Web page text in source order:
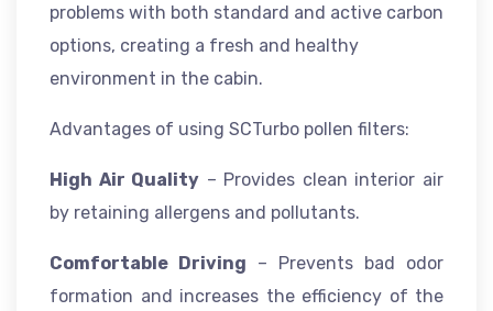
problems with both standard and active carbon
options, creating a fresh and healthy
environment in the cabin.
Advantages of using SCTurbo pollen filters:
High Air Quality – Provides clean interior air
by retaining allergens and pollutants.
Comfortable Driving – Prevents bad odor
formation and increases the efficiency of the